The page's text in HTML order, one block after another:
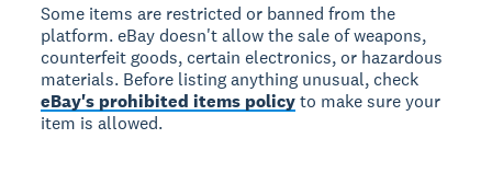
Some items are restricted or banned from the
platform. eBay doesn't allow the sale of weapons,
counterfeit goods, certain electronics, or hazardous
materials. Before listing anything unusual, check
eBay's prohibited items policyto make sure your
item is allowed.